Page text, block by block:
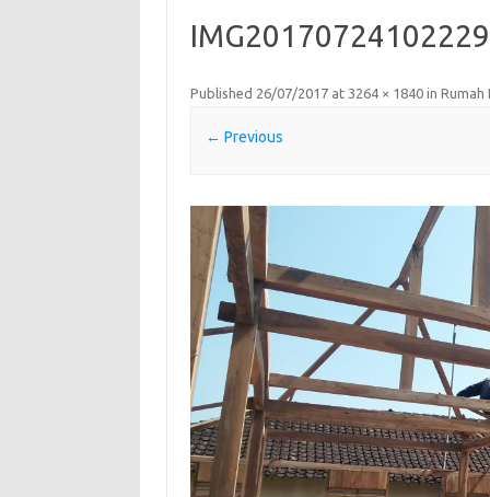
IMG20170724102229
Published 26/07/2017at 3264 × 1840in Rumah
← Previous